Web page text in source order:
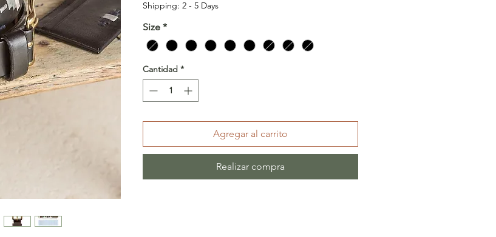
Shipping: 2 - 5 Days
Size *
Cantidad *
Agregar al carrito
Realizar compra